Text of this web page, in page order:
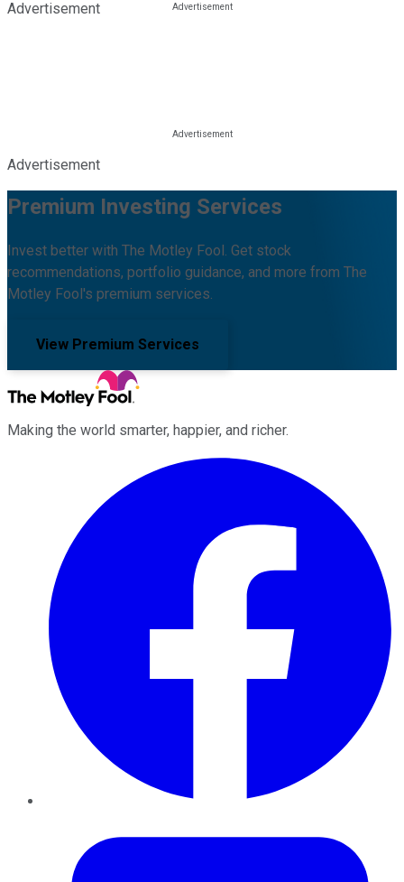
Advertisement
Advertisement
Premium Investing Services
Invest better with The Motley Fool. Get stock
recommendations, portfolio guidance, and more from The
Motley Fool's premium services.
View Premium Services
Making the world smarter, happier, and richer.